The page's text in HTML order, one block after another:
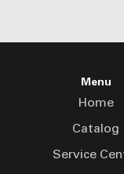
Menu
Home
Catalog
Service